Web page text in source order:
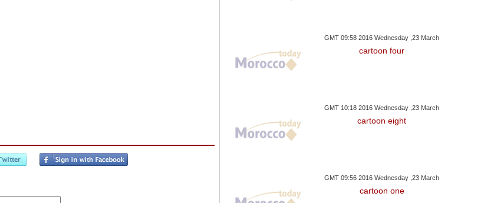
GMT 09:58 2016 Wednesday ,23 March
cartoon four
GMT 10:18 2016 Wednesday ,23 March
cartoon eight
GMT 09:56 2016 Wednesday ,23 March
cartoon one